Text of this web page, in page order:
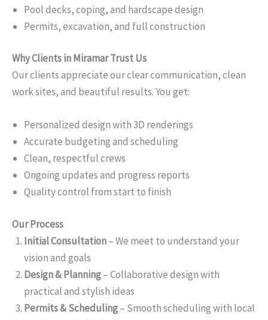
Pool decks, coping, and hardscape design
Permits, excavation, and full construction
Why Clients in Miramar Trust Us
Our clients appreciate our clear communication, clean
work sites, and beautiful results. You get:
Personalized design with 3D renderings
Accurate budgeting and scheduling
Clean, respectful crews
Ongoing updates and progress reports
Quality control from start to finish
Our Process
Initial Consultation– We meet to understand your
vision and goals
Design & Planning– Collaborative design with
practical and stylish ideas
Permits & Scheduling– Smooth scheduling with local